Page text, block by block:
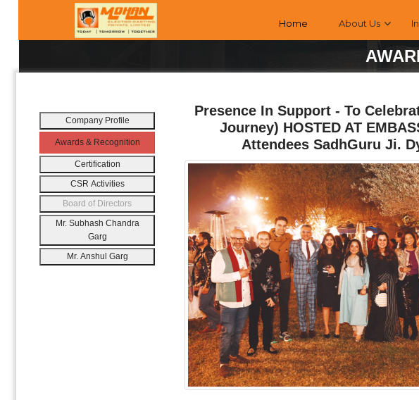
Home About Us
Company Profile
Awards & Recognition
Certification
CSR Activities
Board of Directors
Mr. Subhash Chandra
Garg
Mr. Anshul Garg
Presence In Support - To
Journey) HOSTED AT
Attendees SadhGuru Ji.